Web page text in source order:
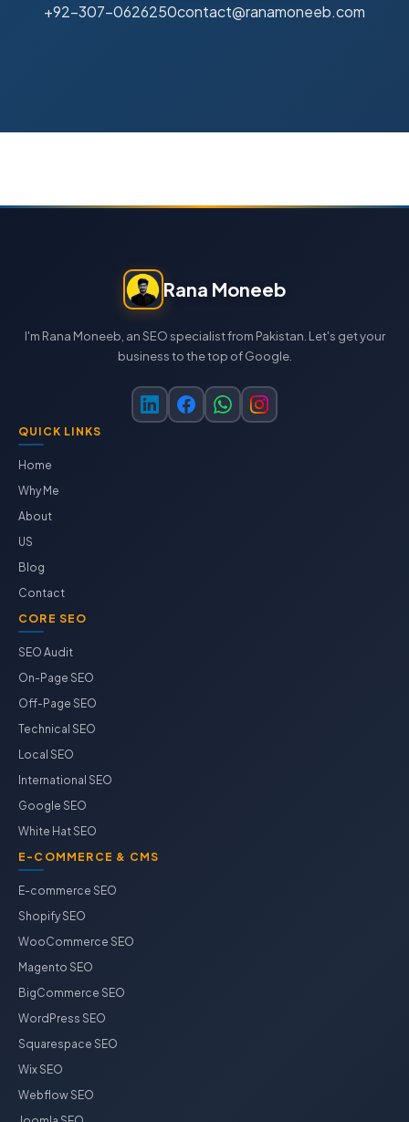
+92-307-0626250contact@ranamoneeb.com
Rana Moneeb
I'm Rana Moneeb, an SEO specialist from Pakistan. Let's get your
business to the top of Google.
QUICK LINKS
Home
Why Me
About
US
Blog
Contact
CORE SEO
SEO Audit
On-Page SEO
Off-Page SEO
Technical SEO
Local SEO
International SEO
Google SEO
White Hat SEO
E-COMMERCE & CMS
E-commerce SEO
Shopify SEO
WooCommerce SEO
Magento SEO
BigCommerce SEO
WordPress SEO
Squarespace SEO
Wix SEO
Webflow SEO